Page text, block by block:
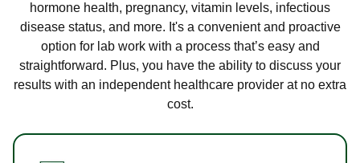
hormone health, pregnancy, vitamin levels, infectious
disease status, and more. It's a convenient and proactive
option for lab work with a process that’s easy and
straightforward. Plus, you have the ability to discuss your
results with an independent healthcare provider at no extra
cost.